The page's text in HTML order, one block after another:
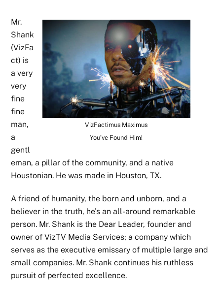
VizFactimus Maximus
You’ve Found Him!
Mr.
Shank
(VizFa
ct) is
a very
very
fine
fine
man,
a
gentl
eman, a pillar of the community, and a native
Houstonian. He was made in Houston, TX.
A friend of humanity, the born and unborn, and a
believer in the truth, he’s an all-around remarkable
person. Mr. Shank is the Dear Leader, founder and
owner of VizTV Media Services; a company which
serves as the executive emissary of multiple large and
small companies. Mr. Shank continues his ruthless
pursuit of perfected excellence.